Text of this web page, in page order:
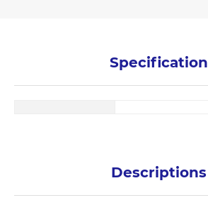
Specification
Descriptions